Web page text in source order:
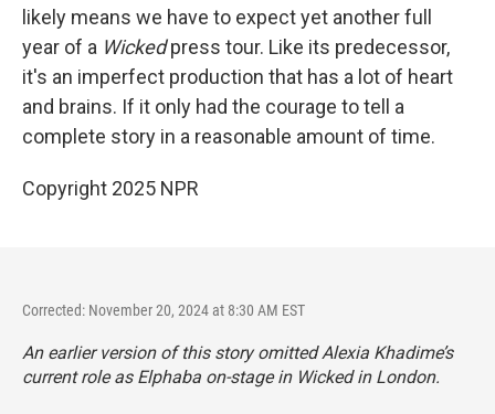
likely means we have to expect yet another full
year of a Wickedpress tour. Like its predecessor,
it's an imperfect production that has a lot of heart
and brains. If it only had the courage to tell a
complete story in a reasonable amount of time.
Copyright 2025 NPR
Corrected: November 20, 2024 at 8:30 AM EST
An earlier version of this story omitted Alexia Khadime’s
current role as Elphaba on-stage in Wickedin London.